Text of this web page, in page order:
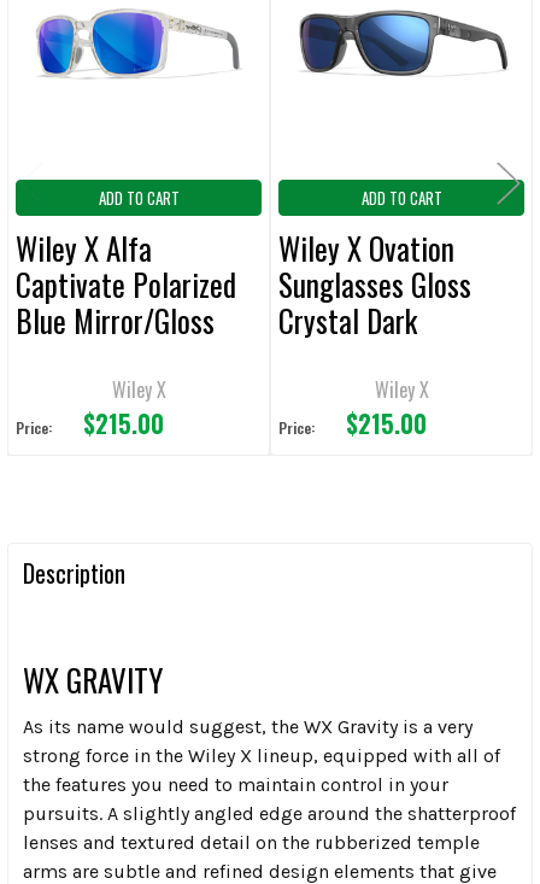
ADD
SELECTED
TO CART
Products
ADD TO CART
Wiley X Alfa
Captivate Polarized
Blue Mirror/Gloss
SunglassesWiley X
Price: $215.00
ADD TO CART
Wiley X Ovation
Sunglasses Gloss
Crystal Dark
Blue Mirror
Wiley X
Price: $215.00
Description
WX GRAVITY
As its name would suggest, the WX Gravity is a very
strong force in the Wiley X lineup, equipped with all of
the features you need to maintain control in your
pursuits. A slightly angled edge around the shatterproof
lenses and textured detail on the rubberized temple
arms are subtle and refined design elements that give